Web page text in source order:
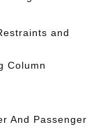
and
Column
And Passenger